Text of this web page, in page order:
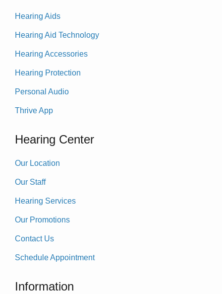
Hearing Aids
Hearing Aid Technology
Hearing Accessories
Hearing Protection
Personal Audio
Thrive App
Hearing Center
Our Location
Our Staff
Hearing Services
Our Promotions
Contact Us
Schedule Appointment
Information